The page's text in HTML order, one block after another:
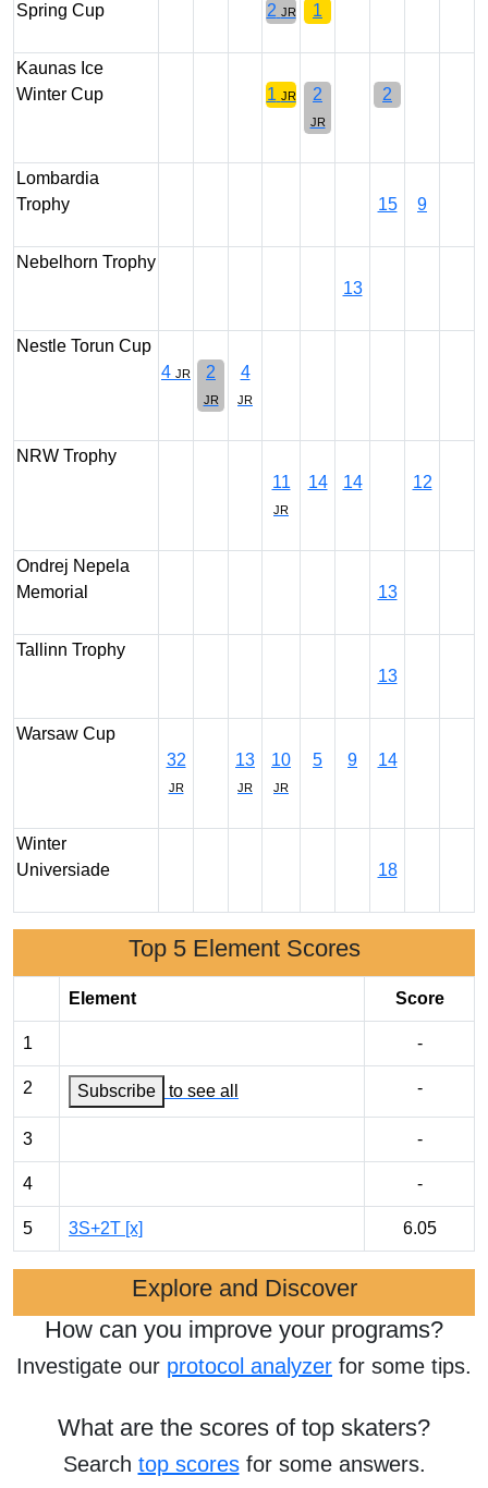
Spring Cup
2 JR 1
Kaunas Ice
Winter Cup
1 JR 2
JR
2
Lombardia
Trophy
15 9
Nebelhorn Trophy
13
Nestle Torun Cup
4 JR 2
JR
4
JR
NRW Trophy
11
JR
14 14 12
Ondrej Nepela
Memorial
13
Tallinn Trophy
13
Warsaw Cup
32
JR
13
JR
10
JR
5 9 14
Winter
Universiade
18
Top 5 Element Scores
Element Score
1 -
2 Subscribe to see all -
3 -
4 -
5 3S+2T [x] 6.05
Explore and Discover
How can you improve your programs?
Investigate our protocol analyzer for some tips.
What are the scores of top skaters?
Search top scoresfor some answers.